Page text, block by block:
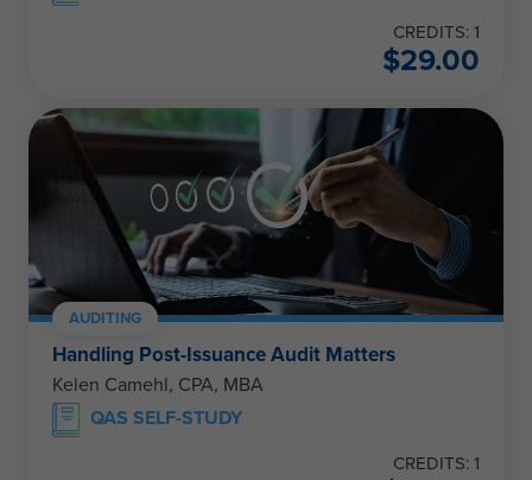
CREDITS: 1
$29.00
AUDITING
Handling Post-Issuance Audit Matters
Kelen Camehl, CPA, MBA
QAS SELF-STUDY
CREDITS: 1